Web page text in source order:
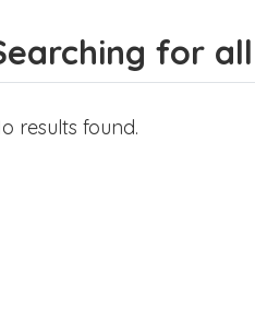
for
results found.